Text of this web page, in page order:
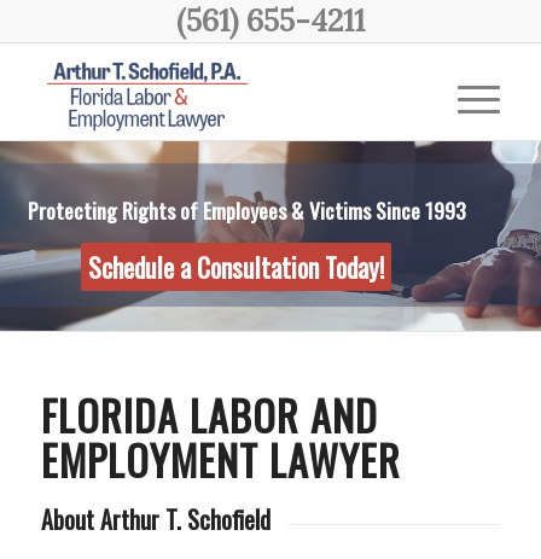
(561) 655-4211
Protecting Rights of Employees & Victims Since 1993
Schedule a Consultation Today!
FLORIDA LABOR AND
EMPLOYMENT LAWYER
About Arthur T. Schofield